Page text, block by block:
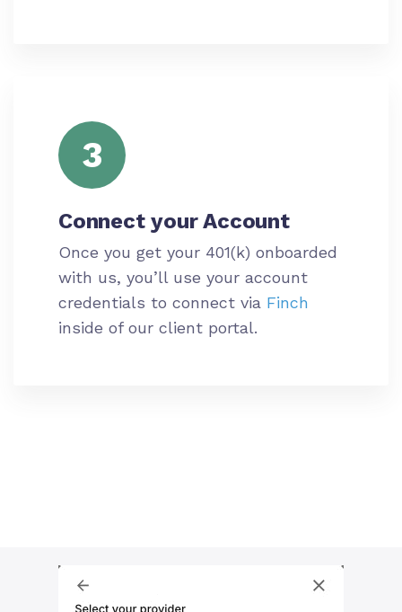
3
Connect yourAccount
Once you get your 401(k) onboarded
with us, you’ll use your account
credentials to connect via Finch
inside of our client portal.